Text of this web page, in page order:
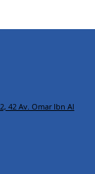
42 Av. Omar Ibn Al